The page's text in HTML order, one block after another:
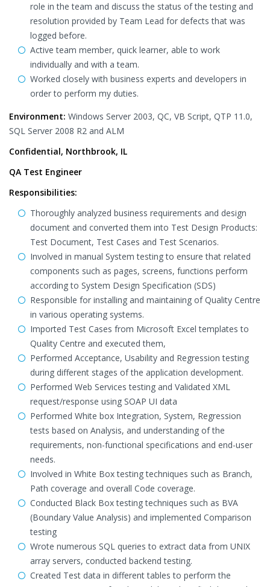
role in the team and discuss the status of the testing and
resolution provided by Team Lead for defects that was
logged before.
Active team member, quick learner, able to work
individually and with a team.
Worked closely with business experts and developers in
order to perform my duties.
Environment: Windows Server 2003, QC, VB Script, QTP 11.0,
SQL Server 2008 R2 and ALM
Confidential, Northbrook, IL
QA Test Engineer
Responsibilities:
Thoroughly analyzed business requirements and design
document and converted them into Test Design Products:
Test Document, Test Cases and Test Scenarios.
Involved in manual System testing to ensure that related
components such as pages, screens, functions perform
according to System Design Specification (SDS)
Responsible for installing and maintaining of Quality Centre
in various operating systems.
Imported Test Cases from Microsoft Excel templates to
Quality Centre and executed them,
Performed Acceptance, Usability and Regression testing
during different stages of the application development.
Performed Web Services testing and Validated XML
request/response using SOAP UI data
Performed White box Integration, System, Regression
tests based on Analysis, and understanding of the
requirements, non-functional specifications and end-user
needs.
Involved in White Box testing techniques such as Branch,
Path coverage and overall Code coverage.
Conducted Black Box testing techniques such as BVA
(Boundary Value Analysis) and implemented Comparison
testing
Wrote numerous SQL queries to extract data from UNIX
array servers, conducted backend testing.
Created Test data in different tables to perform the